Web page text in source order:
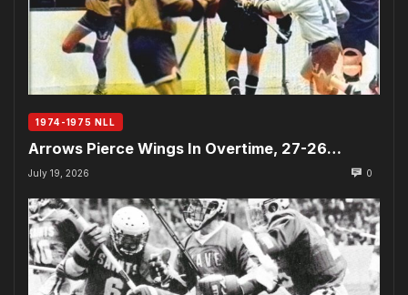
1974-1975 NLL
Arrows Pierce Wings In Overtime, 27-26…
July 19, 2026 0